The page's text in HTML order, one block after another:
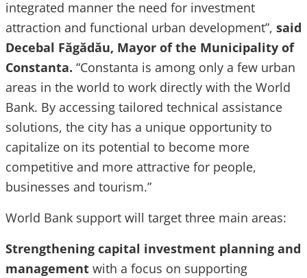
integrated manner the need for investment
attraction and functional urban development”, said
Decebal Făgădău, Mayor of the Municipality of
Constanta. “Constanta is among only a few urban
areas in the world to work directly with the World
Bank. By accessing tailored technical assistance
solutions, the city has a unique opportunity to
capitalize on its potential to become more
competitive and more attractive for people,
businesses and tourism.”
World Bank support will target three main areas:
Strengthening capital investment planning and
management with a focus on supporting